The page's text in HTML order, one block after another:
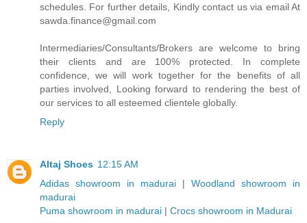
schedules. For further details, Kindly contact us via email At
sawda.finance@gmail.com
Intermediaries/Consultants/Brokers are welcome to bring
their clients and are 100% protected. In complete
confidence, we will work together for the benefits of all
parties involved, Looking forward to rendering the best of
our services to all esteemed clientele globally.
Reply
Altaj Shoes 12:15 AM
Adidas showroom in madurai | Woodland showroom in
madurai
Puma showroom in madurai | Crocs showroom in Madurai